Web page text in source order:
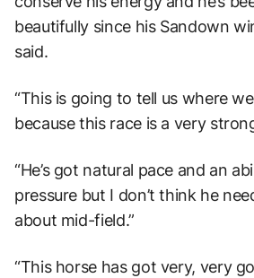
beautifully since his Sandown
said.
“This is going to tell us where
because this race is a very
“He’s got natural pace and an
pressure but I don’t think he
about mid-field.”
“This horse has got very, very